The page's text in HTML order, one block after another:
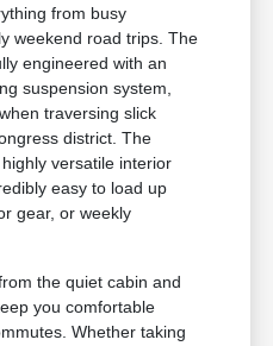
from busy
weekend road trips. The
engineered with an
suspension system,
traversing slick
district. The
versatile interior
easy to load up
gear, or weekly
the quiet cabin and
you comfortable
Whether taking